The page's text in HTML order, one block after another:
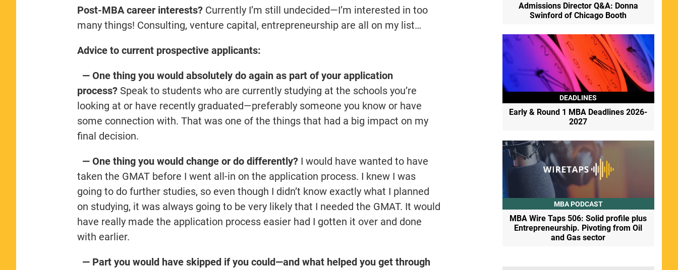
Post-MBA career interests?Currently I’m still undecided—I’m interested in too
many things! Consulting, venture capital, entrepreneurship are all on my list…
Advice to current prospective applicants:
— One thing you would absolutely do again as part of your application
process? Speak to students who are currently studying at the schools you’re
looking at or have recently graduated—preferably someone you know or have
some connection with. That was one of the things that had a big impact on my
final decision.
— One thing you would change or do differently? I would have wanted to have
taken the GMAT before I went all-in on the application process. I knew I was
going to do further studies, so even though I didn’t know exactly what I planned
on studying, it was always going to be very likely that I needed the GMAT. It would
have really made the application process easier had I gotten it over and done
with earlier.
— Part you would have skipped if you could—and what helped you get through
Admissions Director Q&A: Donna
Swinford of Chicago Booth
DEADLINES
Early & Round 1 MBA Deadlines 2026-
2027
MBA PODCAST
MBA Wire Taps 506: Solid profile plus
Entrepreneurship. Pivoting from Oil
and Gas sector